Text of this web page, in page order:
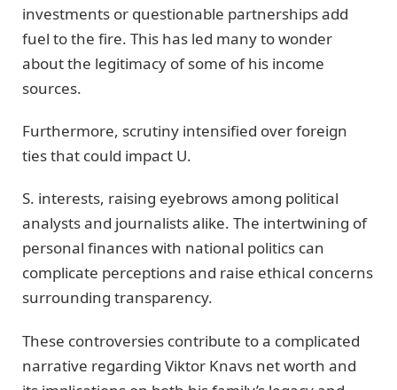
investments or questionable partnerships add
fuel to the fire. This has led many to wonder
about the legitimacy of some of his income
sources.
Furthermore, scrutiny intensified over foreign
ties that could impact U.
S. interests, raising eyebrows among political
analysts and journalists alike. The intertwining of
personal finances with national politics can
complicate perceptions and raise ethical concerns
surrounding transparency.
These controversies contribute to a complicated
narrative regarding Viktor Knavs net worth and